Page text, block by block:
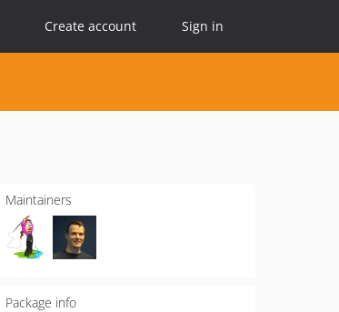
Create account Sign in
Maintainers
Package info